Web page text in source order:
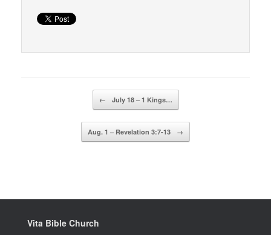
← July 18 – 1 Kings…
Aug. 1 – Revelation 3:7-13 →
Vita Bible Church